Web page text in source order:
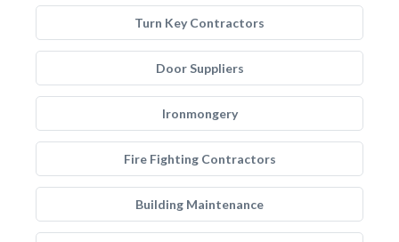
Turn Key Contractors
Door Suppliers
Ironmongery
Fire Fighting Contractors
Building Maintenance